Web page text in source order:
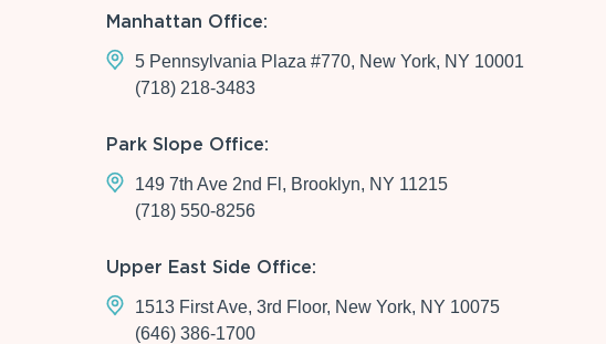
Manhattan Office:
5 Pennsylvania Plaza #770, New York, NY 10001
(718) 218-3483
Park Slope Office:
149 7th Ave 2nd Fl, Brooklyn, NY 11215
(718) 550-8256
Upper East Side Office:
1513 First Ave, 3rd Floor, New York, NY 10075
(646) 386-1700